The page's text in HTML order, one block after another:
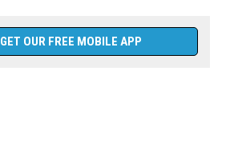
GET OUR FREE MOBILE APP